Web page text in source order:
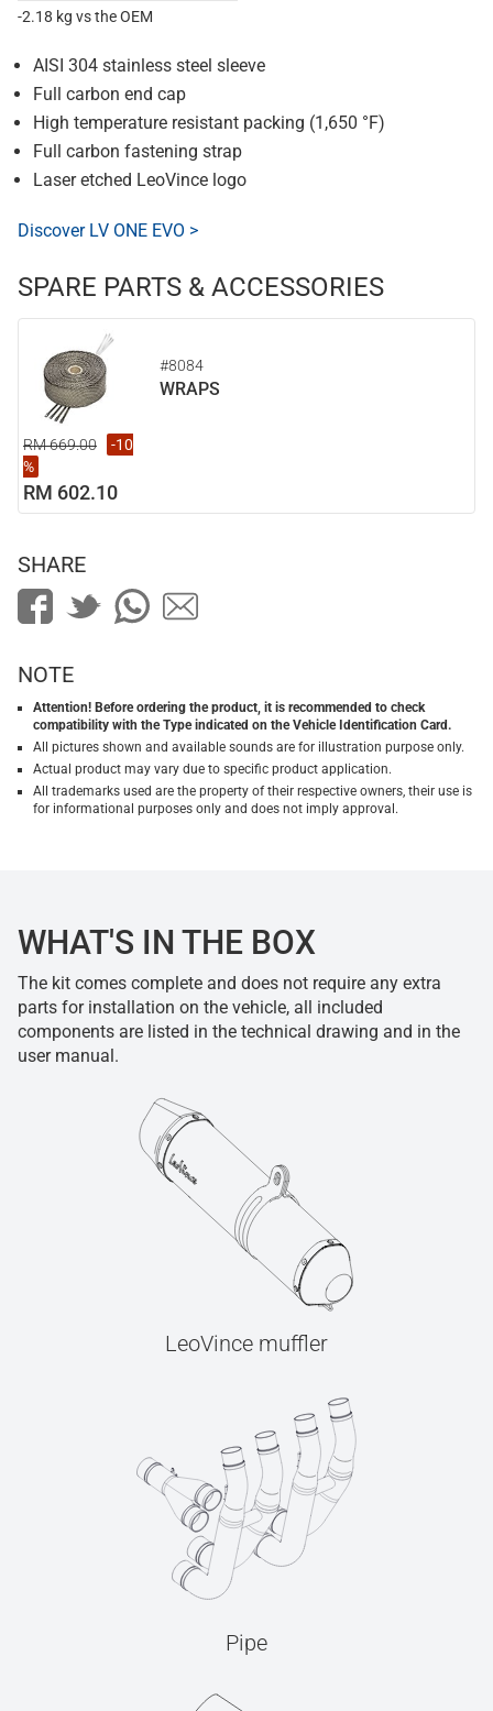
-2.18 kg vs the OEM
AISI 304 stainless steel sleeve
Full carbon end cap
High temperature resistant packing (1,650 °F)
Full carbon fastening strap
Laser etched LeoVince logo
Discover LV ONE EVO >
SPARE PARTS & ACCESSORIES
#8084
WRAPS
RM 669.00
-10
%
RM 602.10
SHARE
NOTE
Attention! Before ordering the product, it is recommended to check
compatibility with the Type indicated on the Vehicle Identification Card.
All pictures shown and available sounds are for illustration purpose only.
Actual product may vary due to specific product application.
All trademarks used are the property of their respective owners, their use is
for informational purposes only and does not imply approval.
WHAT'S IN THE BOX
The kit comes complete and does not require any extra
parts for installation on the vehicle, all included
components are listed in the technical drawing and in the
user manual.
LeoVince muffler
Pipe